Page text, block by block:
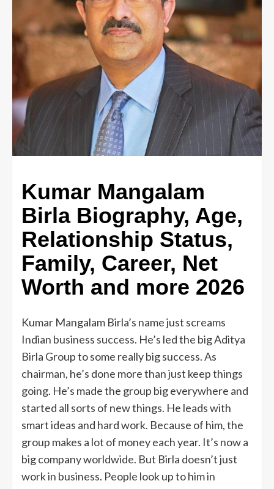
Kumar Mangalam
Birla Biography, Age,
Relationship Status,
Family, Career, Net
Worth and more 2026
Kumar Mangalam Birla’s name just screams
Indian business success. He’s led the big Aditya
Birla Group to some really big success. As
chairman, he’s done more than just keep things
going. He’s made the group big everywhere and
started all sorts of new things. He leads with
smart ideas and hard work. Because of him, the
group makes a lot of money each year. It’s now a
big company worldwide. But Birla doesn’t just
work in business. People look up to him in